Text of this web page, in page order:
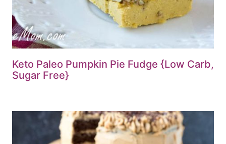
Keto Paleo Pumpkin Pie Fudge {Low Carb,
Sugar Free}